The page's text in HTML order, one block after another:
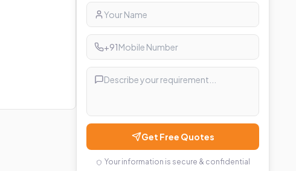
+91
Get Free Quotes
Your information is secure & confidential